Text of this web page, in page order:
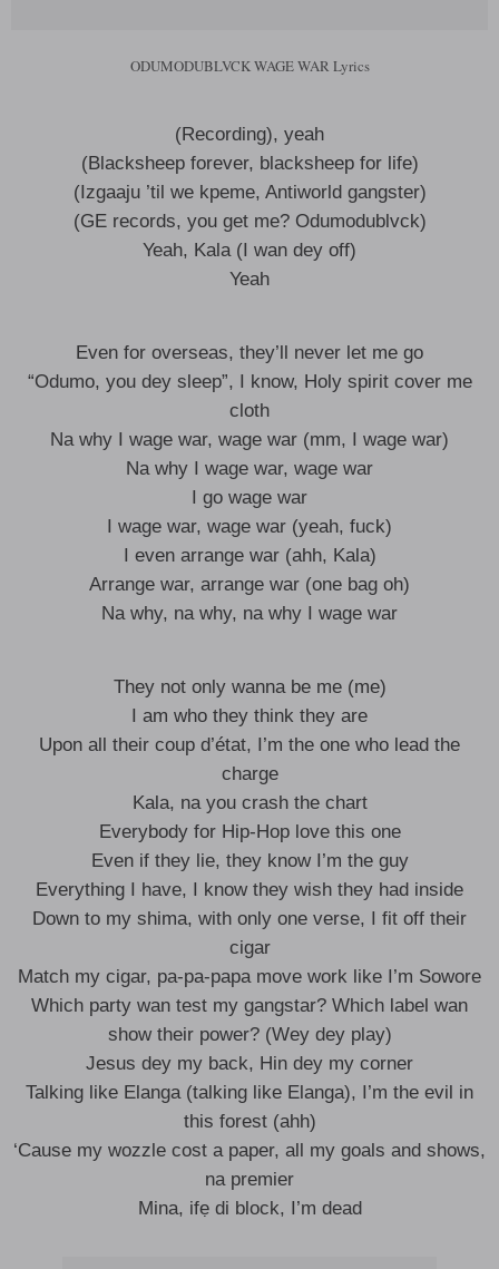
ODUMODUBLVCK WAGE WAR Lyrics
(Recording), yeah
(Blacksheep forever, blacksheep for life)
(Izgaaju ’til we kpeme, Antiworld gangster)
(GE records, you get me? Odumodublvck)
Yeah, Kala (I wan dey off)
Yeah
Even for overseas, they’ll never let me go
“Odumo, you dey sleep”, I know, Holy spirit cover me
cloth
Na why I wage war, wage war (mm, I wage war)
Na why I wage war, wage war
I go wage war
I wage war, wage war (yeah, fuck)
I even arrange war (ahh, Kala)
Arrange war, arrange war (one bag oh)
Na why, na why, na why I wage war
They not only wanna be me (me)
I am who they think they are
Upon all their coup d’état, I’m the one who lead the
charge
Kala, na you crash the chart
Everybody for Hip-Hop love this one
Even if they lie, they know I’m the guy
Everything I have, I know they wish they had inside
Down to my shima, with only one verse, I fit off their
cigar
Match my cigar, pa-pa-papa move work like I’m Sowore
Which party wan test my gangstar? Which label wan
show their power? (Wey dey play)
Jesus dey my back, Hin dey my corner
Talking like Elanga (talking like Elanga), I’m the evil in
this forest (ahh)
‘Cause my wozzle cost a paper, all my goals and shows,
na premier
Mina, ifẹ di block, I’m dead